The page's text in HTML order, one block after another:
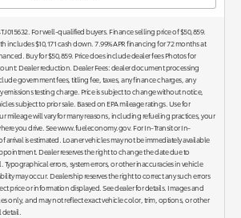
For well-qualified buyers. Finance selling price of $50,859.
includes $10,171 cash down. 7.99% APR financing for 72 months at
Buy for $50,859. Price does include dealer fees Photos for
Dealer reduction. Dealer Fees: dealer document processing
government fees, titling fee, taxes, any finance charges, any
testing charge. Price is subject to change without notice,
subject to prior sale. Based on EPA mileage ratings. Use for
mileage will vary for many reasons, including refueling practices, your
you drive. See www.fueleconomy.gov. For In-Transit or In-
arrival is estimated. Loaner vehicles may not be immediately available
Dealer reserves the right to change the date due to
errors, system errors, or other inaccuracies in vehicle
may occur. Dealership reserves the right to correct any such errors
price or information displayed. See dealer for details. Images and
only, and may not reflect exact vehicle color, trim, options, or other